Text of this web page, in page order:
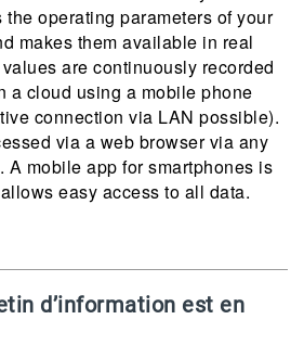
operating parameters of your
makes them available in real
are continuously recorded
a cloud using a mobile phone
connection via LAN possible).
via a web browser via any
A mobile app for smartphones is
easy access to all data.
d’information est en